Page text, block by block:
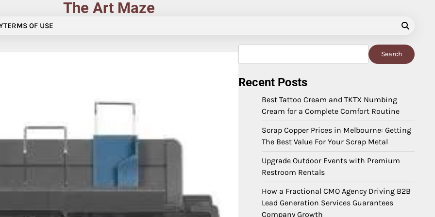
The Art Maze
TERMS OF USE
Search
Recent Posts
Best Tattoo Cream and TKTX Numbing
Cream for a Complete Comfort Routine
Scrap Copper Prices in Melbourne: Getting
The Best Value For Your Scrap Metal
Upgrade Outdoor Events with Premium
Restroom Rentals
How a Fractional CMO Agency Driving B2B
Lead Generation Services Guarantees
Company Growth